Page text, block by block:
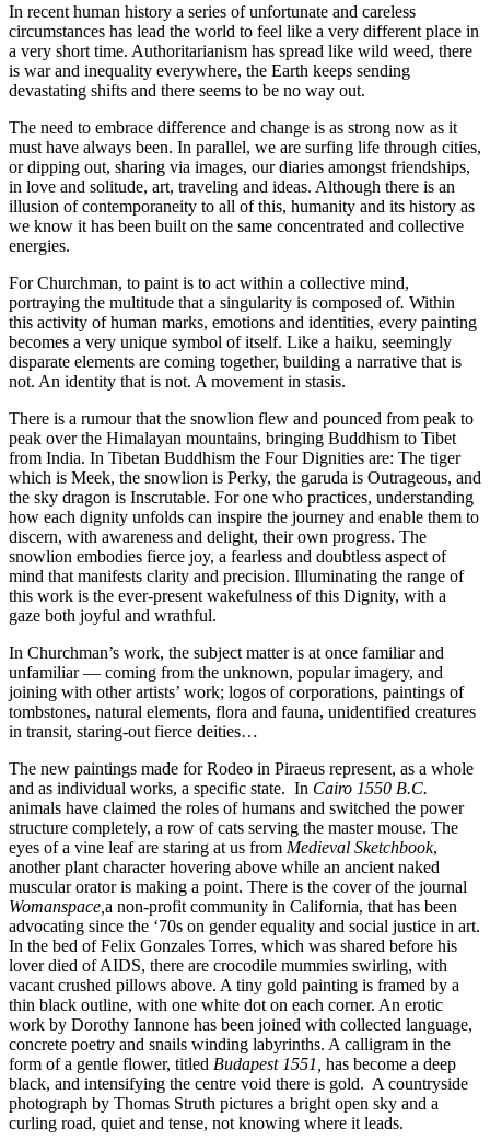
In recent human history a series of unfortunate and careless
circumstances has lead the world to feel like a very different place in
a very short time. Authoritarianism has spread like wild weed, there
is war and inequality everywhere, the Earth keeps sending
devastating shifts and there seems to be no way out.
The need to embrace difference and change is as strong now as it
must have always been. In parallel, we are surfing life through cities,
or dipping out, sharing via images, our diaries amongst friendships,
in love and solitude, art, traveling and ideas. Although there is an
illusion of contemporaneity to all of this, humanity and its history as
we know it has been built on the same concentrated and collective
energies.
For Churchman, to paint is to act within a collective mind,
portraying the multitude that a singularity is composed of. Within
this activity of human marks, emotions and identities, every painting
becomes a very unique symbol of itself. Like a haiku, seemingly
disparate elements are coming together, building a narrative that is
not. An identity that is not. A movement in stasis.
There is a rumour that the snowlion flew and pounced from peak to
peak over the Himalayan mountains, bringing Buddhism to Tibet
from India. In Tibetan Buddhism the Four Dignities are: The tiger
which is Meek, the snowlion is Perky, the garuda is Outrageous, and
the sky dragon is Inscrutable. For one who practices, understanding
how each dignity unfolds can inspire the journey and enable them to
discern, with awareness and delight, their own progress. The
snowlion embodies fierce joy, a fearless and doubtless aspect of
mind that manifests clarity and precision. Illuminating the range of
this work is the ever-present wakefulness of this Dignity, with a
gaze both joyful and wrathful.
In Churchman’s work, the subject matter is at once familiar and
unfamiliar — coming from the unknown, popular imagery, and
joining with other artists’ work; logos of corporations, paintings of
tombstones, natural elements, flora and fauna, unidentified creatures
in transit, staring-out fierce deities…
The new paintings made for Rodeo in Piraeus represent, as a whole
and as individual works, a specific state. In Cairo 1550 B.C.
animals have claimed the roles of humans and switched the power
structure completely, a row of cats serving the master mouse. The
eyes of a vine leaf are staring at us from Medieval Sketchbook,
another plant character hovering above while an ancient naked
muscular orator is making a point. There is the cover of the journal
Womanspace, a non-profit community in California, that has been
advocating since the ‘70s on gender equality and social justice in art.
In the bed of Felix Gonzales Torres, which was shared before his
lover died of AIDS, there are crocodile mummies swirling, with
vacant crushed pillows above. A tiny gold painting is framed by a
thin black outline, with one white dot on each corner. An erotic
work by Dorothy Iannone has been joined with collected language,
concrete poetry and snails winding labyrinths. A calligram in the
form of a gentle flower, titled Budapest 1551, has become a deep
black, and intensifying the centre void there is gold. A countryside
photograph by Thomas Struth pictures a bright open sky and a
curling road, quiet and tense, not knowing where it leads.